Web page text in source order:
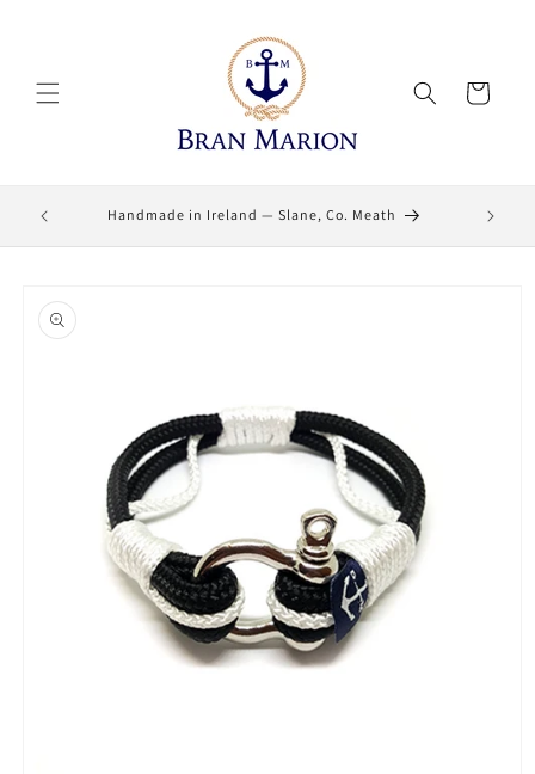
Cart
Handmade in Ireland — Slane, Co. Meath
product
information